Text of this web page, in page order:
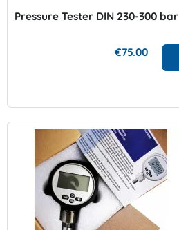
Pressure Tester DIN 230-300 bar
€75.00